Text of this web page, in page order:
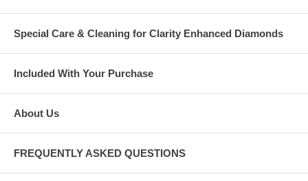
Special Care & Cleaning for Clarity Enhanced Diamonds
Included With Your Purchase
About Us
FREQUENTLY ASKED QUESTIONS